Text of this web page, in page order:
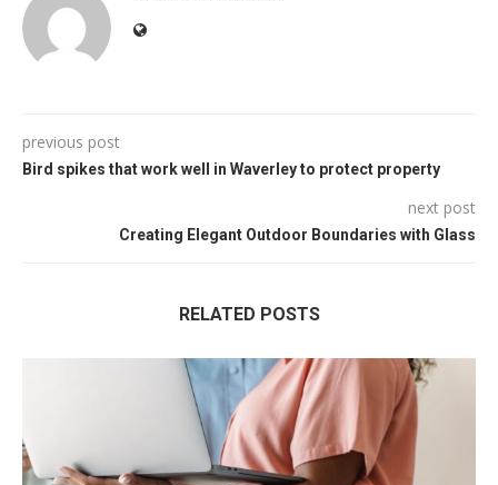
previous post
Bird spikes that work well in Waverley to protect property
next post
Creating Elegant Outdoor Boundaries with Glass
RELATED POSTS